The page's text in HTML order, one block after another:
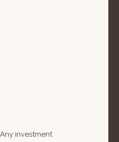
investment